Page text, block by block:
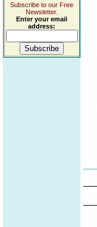
Subscribe to our Free
Newsletter.
Enter your email
address: